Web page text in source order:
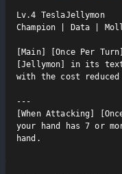
Lv.4 TeslaJellymon
Champion | Data |
[Main] [Once Per
[Jellymon] in its
with the cost
---
[When Attacking]
your hand has 7 or
hand.